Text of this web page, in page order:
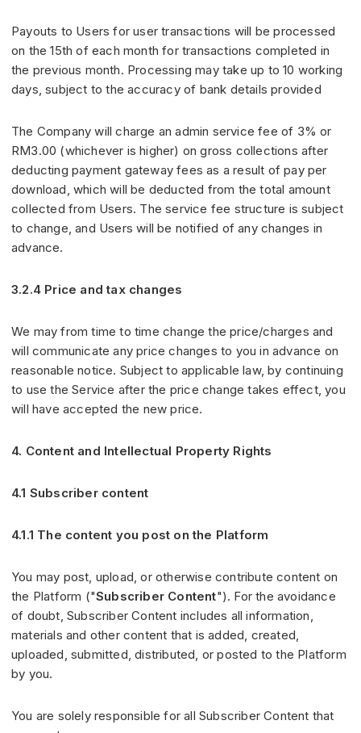
Payouts to Users for user transactions will be processed
on the 15th of each month for transactions completed in
the previous month. Processing may take up to 10 working
days, subject to the accuracy of bank details provided
The Company will charge an admin service fee of 3% or
RM3.00 (whichever is higher) on gross collections after
deducting payment gateway fees as a result of pay per
download, which will be deducted from the total amount
collected from Users. The service fee structure is subject
to change, and Users will be notified of any changes in
advance.
3.2.4 Price and tax changes
We may from time to time change the price/charges and
will communicate any price changes to you in advance on
reasonable notice. Subject to applicable law, by continuing
to use the Service after the price change takes effect, you
will have accepted the new price.
4. Content and Intellectual Property Rights
4.1 Subscriber content
4.1.1 The content you post on the Platform
You may post, upload, or otherwise contribute content on
the Platform ("Subscriber Content"). For the avoidance
of doubt, Subscriber Content includes all information,
materials and other content that is added, created,
uploaded, submitted, distributed, or posted to the Platform
by you.
You are solely responsible for all Subscriber Content that